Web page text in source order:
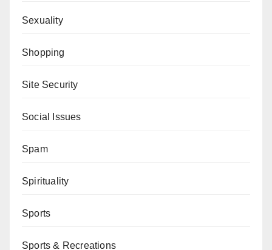
Sexuality
Shopping
Site Security
Social Issues
Spam
Spirituality
Sports
Sports & Recreations